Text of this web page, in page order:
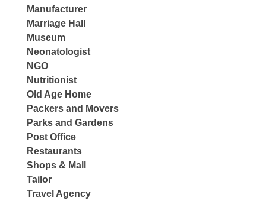
Manufacturer
Marriage Hall
Museum
Neonatologist
NGO
Nutritionist
Old Age Home
Packers and Movers
Parks and Gardens
Post Office
Restaurants
Shops & Mall
Tailor
Travel Agency